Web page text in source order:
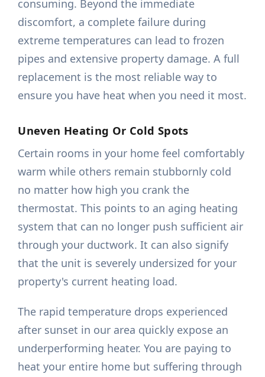
consuming. Beyond the immediate
discomfort, a complete failure during
extreme temperatures can lead to frozen
pipes and extensive property damage. A full
replacement is the most reliable way to
ensure you have heat when you need it most.
Uneven Heating Or Cold Spots
Certain rooms in your home feel comfortably
warm while others remain stubbornly cold
no matter how high you crank the
thermostat. This points to an aging heating
system that can no longer push sufficient air
through your ductwork. It can also signify
that the unit is severely undersized for your
property's current heating load.
The rapid temperature drops experienced
after sunset in our area quickly expose an
underperforming heater. You are paying to
heat your entire home but suffering through